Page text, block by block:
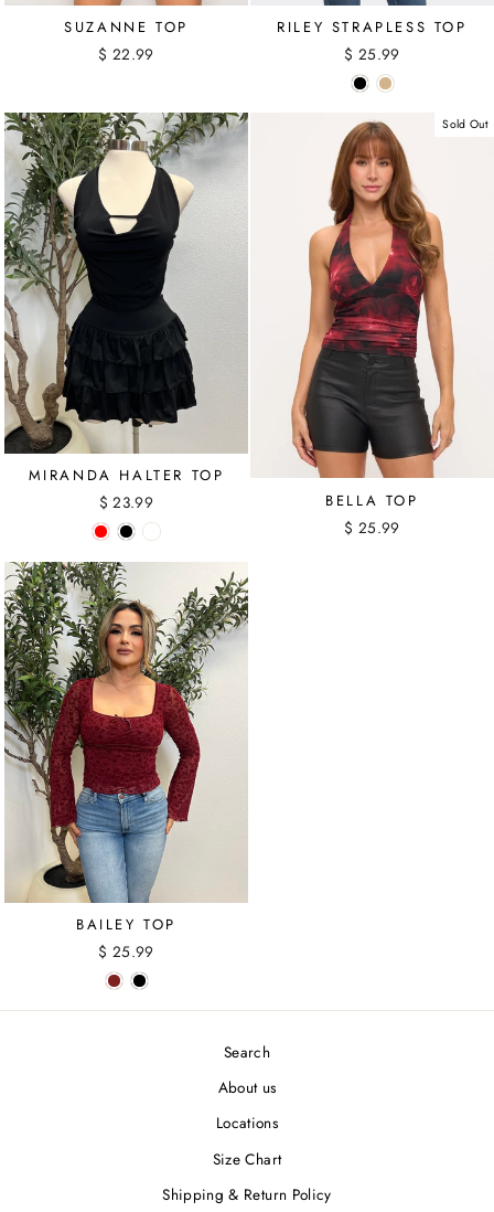
SUZANNE TOP
$ 22.99
RILEY STRAPLESS TOP
$ 25.99
MIRANDA HALTER TOP
$ 23.99
Sold Out
BELLA TOP
$ 25.99
BAILEY TOP
$ 25.99
Search
About us
Locations
Size Chart
Shipping & Return Policy